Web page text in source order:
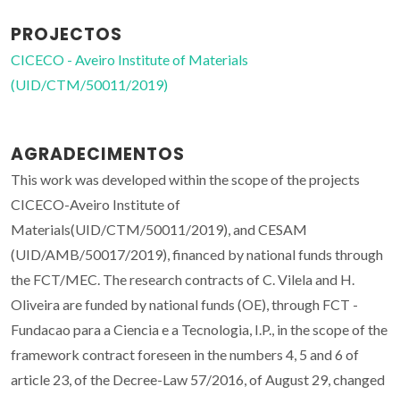
PROJECTOS
CICECO - Aveiro Institute of Materials
(UID/CTM/50011/2019)
AGRADECIMENTOS
This work was developed within the scope of the projects
CICECO-Aveiro Institute of
Materials(UID/CTM/50011/2019), and CESAM
(UID/AMB/50017/2019), financed by national funds through
the FCT/MEC. The research contracts of C. Vilela and H.
Oliveira are funded by national funds (OE), through FCT -
Fundacao para a Ciencia e a Tecnologia, I.P., in the scope of the
framework contract foreseen in the numbers 4, 5 and 6 of
article 23, of the Decree-Law 57/2016, of August 29, changed